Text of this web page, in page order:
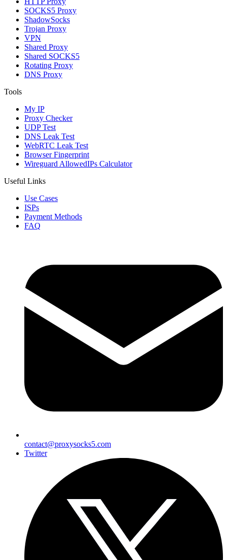
SOCKS5 Proxy
ShadowSocks
Trojan Proxy
VPN
Shared Proxy
Shared SOCKS5
Rotating Proxy
DNS Proxy
Tools
My IP
Proxy Checker
UDP Test
DNS Leak Test
WebRTC Leak Test
Browser Fingerprint
Wireguard AllowedIPs Calculator
Useful Links
Use Cases
ISPs
Payment Methods
FAQ
contact@proxysocks5.com
Twitter